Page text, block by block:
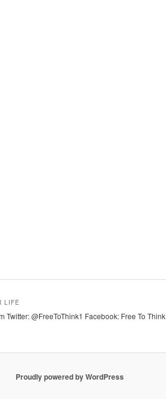
LIFE
@FreeToThink1 Facebook: Free To Think
Proudly powered by WordPress